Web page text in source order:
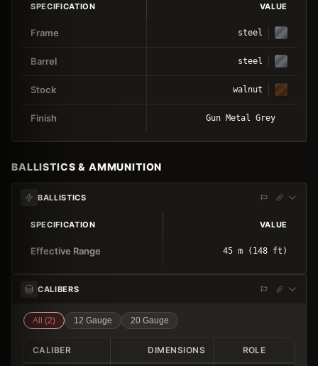
SPECIFICATION VALUE
Frame steel
Barrel steel
Stock walnut
Finish Gun Metal Grey
BALLISTICS & AMMUNITION
BALLISTICS
SPECIFICATION VALUE
Effective Range 45 m (148 ft)
CALIBERS
All (2) 12 Gauge 20 Gauge
CALIBER DIMENSIONS ROLE